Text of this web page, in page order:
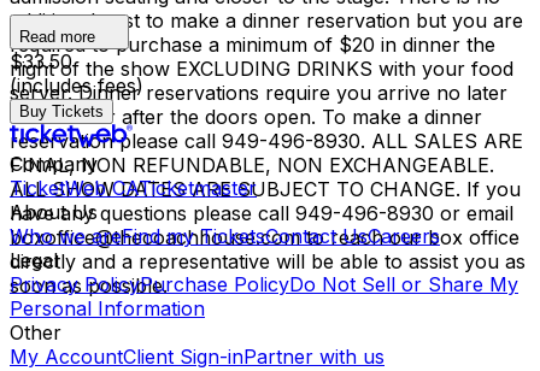
additional cost to make a dinner reservation but you are
required to purchase a minimum of $20 in dinner the
night of the show EXCLUDING DRINKS with your food
server. Dinner reservations require you arrive no later
than 1 hour after the doors open. To make a dinner
reservation please call 949-496-8930. ALL SALES ARE
FINAL, NON REFUNDABLE, NON EXCHANGEABLE.
ALL SHOW DATES ARE SUBJECT TO CHANGE. If you
have any questions please call 949-496-8930 or email
boxoffice@thecoachhouse.com to reach our box office
directly and a representative will be able to assist you as
soon as possible.
Read more
$33.50
(includes fees)
Buy Tickets
Company
TicketWeb CATicketmaster
About Us
Who we areFind my TicketsContact UsCareers
Legal
Privacy PolicyPurchase PolicyDo Not Sell or Share My
Personal Information
Other
My AccountClient Sign-inPartner with us